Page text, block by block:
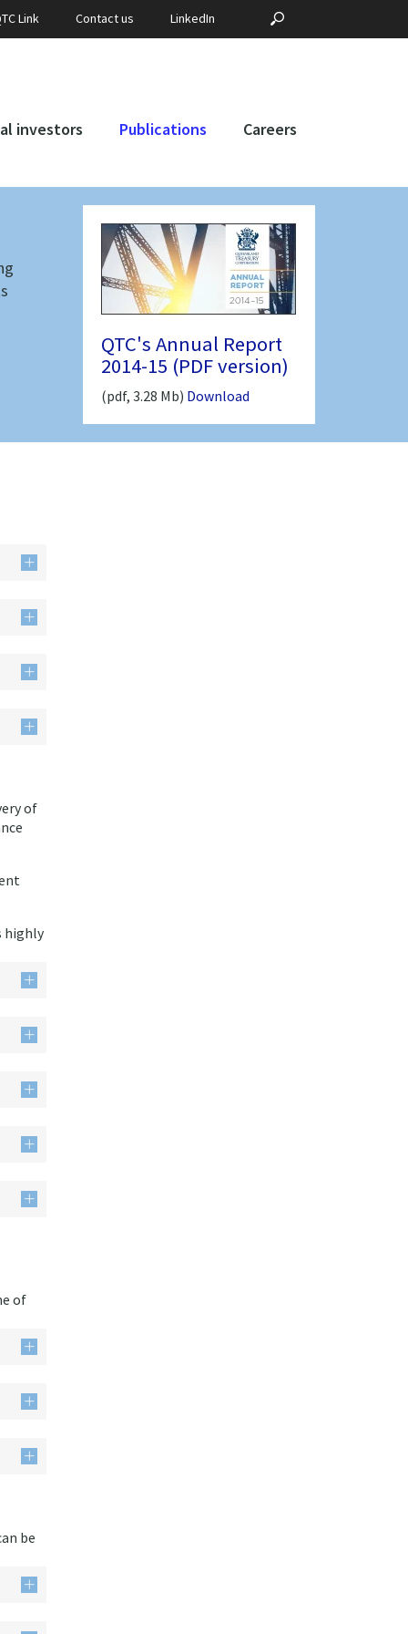
LinkedIn
Contact us
Link
investors Publications Careers
QTC's Annual Report
2014-15 (PDF version)
(pdf, 3.28 Mb) Download
of
highly
of
be